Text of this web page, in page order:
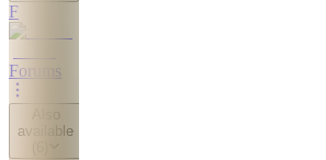
F
Forums
Also
available